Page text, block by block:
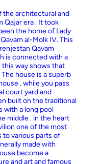
the architectural and
Qajar era . It took
the home of Lady
al-Molk IV. This
Qavam
is connected with a
way shows that
house is a superb
. while you pass
court yard and
built on the traditional
with a long pool
middle . in the heart
one of the most
to various parts of
made with
become a
and art and famous